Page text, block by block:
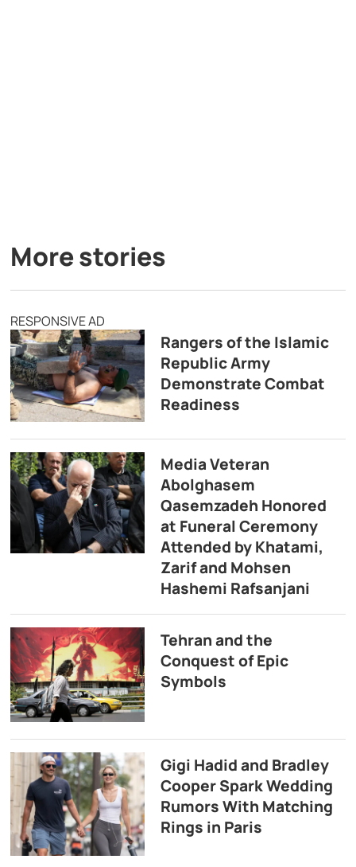
More stories
RESPONSIVE AD
Rangers of the Islamic
Republic Army
Demonstrate Combat
Readiness
Media Veteran
Abolghasem
Qasemzadeh Honored
at Funeral Ceremony
Attended by Khatami,
Zarif and Mohsen
Hashemi Rafsanjani
Tehran and the
Conquest of Epic
Symbols
Gigi Hadid and Bradley
Cooper Spark Wedding
Rumors With Matching
Rings in Paris